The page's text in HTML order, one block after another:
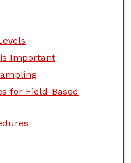
Important
for Field-Based